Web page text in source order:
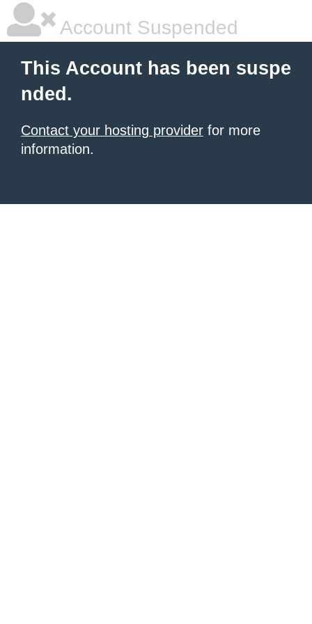
Account Suspended
This Account has been suspe
nded.
Contact your hosting provider for more
information.